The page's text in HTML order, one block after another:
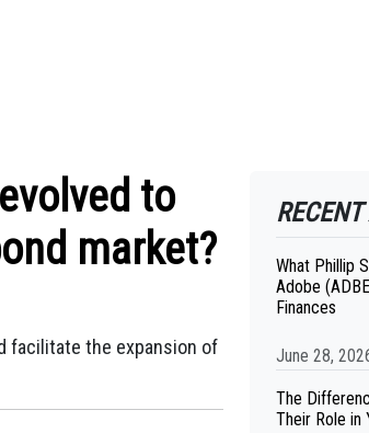
to
market?
facilitate the expansion of
What Phillip
Adobe
Finances
June 28,
The
Their Role in